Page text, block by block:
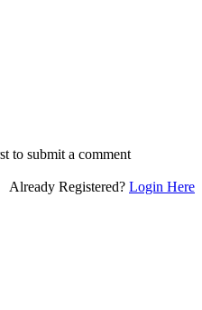
to submit a comment
Already Registered? Login Here